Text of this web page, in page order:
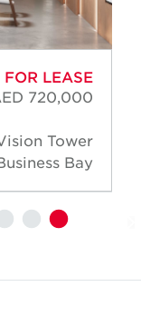
FOR LEASE
AED 720,000
Vision Tower
Business Bay